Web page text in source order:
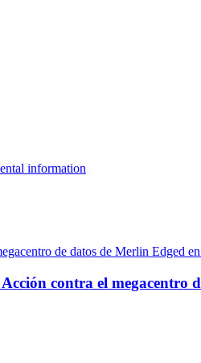
information
contra el